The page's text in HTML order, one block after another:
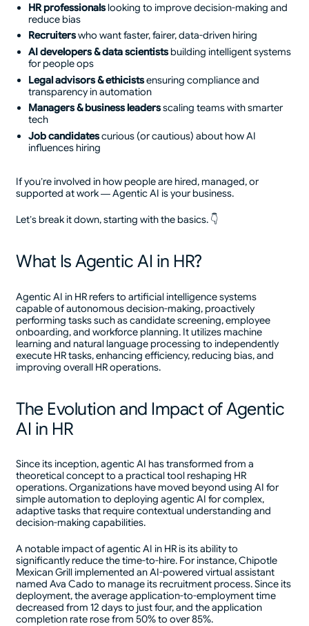
HR professionalslooking to improve decision-making and
reduce bias
Recruiterswho want faster, fairer, data-driven hiring
AI developers & data scientistsbuilding intelligent systems
for people ops
Legal advisors & ethicistsensuring compliance and
transparency in automation
Managers & business leadersscaling teams with smarter
tech
Job candidatescurious (or cautious) about how AI
influences hiring
If you’re involved in how people are hired, managed, or
supported at work — Agentic AI is your business.
Let’s break it down, starting with the basics. 👇
What Is Agentic AI in HR?
Agentic AI in HR refers to artificial intelligence systems
capable of autonomous decision-making, proactively
performing tasks such as candidate screening, employee
onboarding, and workforce planning. It utilizes machine
learning and natural language processing to independently
execute HR tasks, enhancing efficiency, reducing bias, and
improving overall HR operations.
The Evolution and Impact of Agentic
AI in HR
Since its inception, agentic AI has transformed from a
theoretical concept to a practical tool reshaping HR
operations. Organizations have moved beyond using AI for
simple automation to deploying agentic AI for complex,
adaptive tasks that require contextual understanding and
decision-making capabilities.
A notable impact of agentic AI in HR is its ability to
significantly reduce the time-to-hire. For instance, Chipotle
Mexican Grill implemented an AI-powered virtual assistant
named Ava Cado to manage its recruitment process. Since its
deployment, the average application-to-employment time
decreased from 12 days to just four, and the application
completion rate rose from 50% to over 85%.